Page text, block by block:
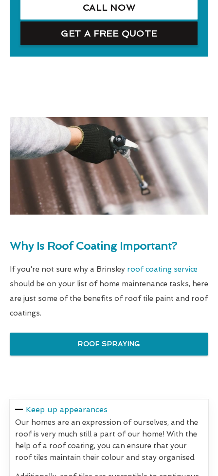
CALL NOW
GET A FREE QUOTE
Why Is Roof Coating Important?
If you're not sure why a Brinsley roof coating service
should be on your list of home maintenance tasks, here
are just some of the benefits of roof tile paint and roof
coatings.
ROOF SPRAYING
Keep up appearances
Our homes are an expression of ourselves, and the
roof is very much still a part of our home! With the
help of a roof coating, you can ensure that your
roof tiles maintain their colour and stay organised.